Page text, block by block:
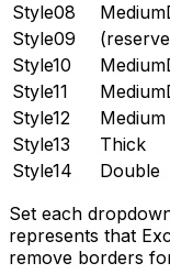
Style08
Style09
Style10
Style11
Style12
Medium
Style13
Thick
Style14
Double
Set each
represents that
remove borders